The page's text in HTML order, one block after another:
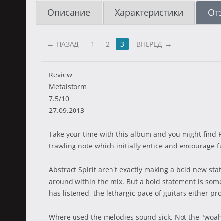
Описание Характеристики
НАЗАД 1 2 3 ВПЕРЕД
Review
Metalstorm
7.5/10
27.09.2013
Take your time with this album and you might find
trawling note which initially entice and encourage
Abstract Spirit aren't exactly making a bold new
around within the mix. But a bold statement is
has listened, the lethargic pace of guitars either
Where used the melodies sound sick. Not the